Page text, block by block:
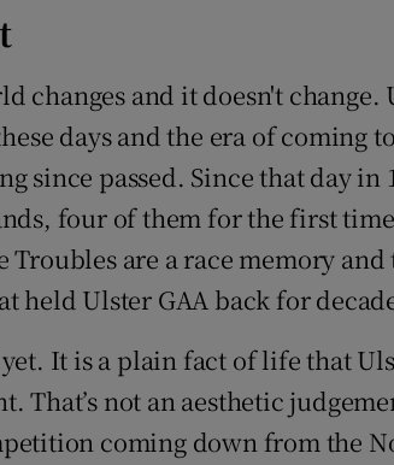
changes and it doesn't
days and the era of coming
since passed. Since that day
four of them for the first
Troubles are a race memory
held Ulster GAA back for
It is a plain fact of life that
That’s not an aesthetic
coming down from the